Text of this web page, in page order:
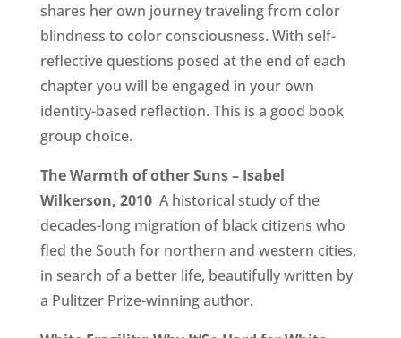
shares her own journey traveling from color
blindness to color consciousness. With self-
reflective questions posed at the end of each
chapter you will be engaged in your own
identity-based reflection. This is a good book
group choice.
The Warmth of other Suns– Isabel
Wilkerson, 2010 A historical study of the
decades-long migration of black citizens who
fled the South for northern and western cities,
in search of a better life, beautifully written by
a Pulitzer Prize-winning author.